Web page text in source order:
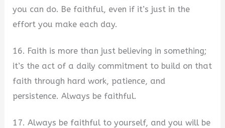
you can do. Be faithful, even if it’s just in the
effort you make each day.
16. Faith is more than just believing in something;
it’s the act of a daily commitment to build on that
faith through hard work, patience, and
persistence. Always be faithful.
17. Always be faithful to yourself, and you will be